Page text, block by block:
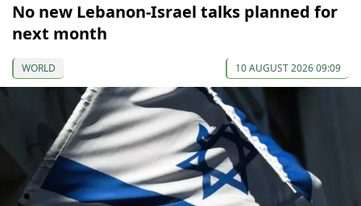
No new Lebanon-Israel talks planned for
next month
WORLD 10 AUGUST 2026 09:09